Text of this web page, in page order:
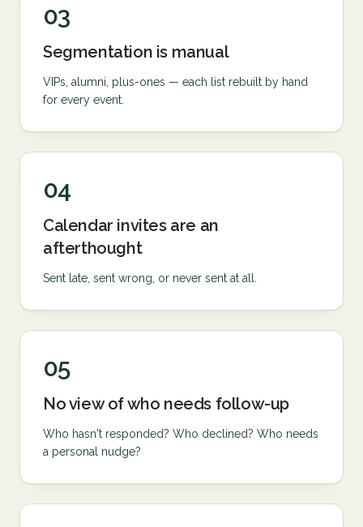
03
Segmentation is manual
VIPs, alumni, plus-ones — each list rebuilt by hand
for every event.
04
Calendar invites are an
afterthought
Sent late, sent wrong, or never sent at all.
05
No view of who needs follow-up
Who hasn't responded? Who declined? Who needs
a personal nudge?